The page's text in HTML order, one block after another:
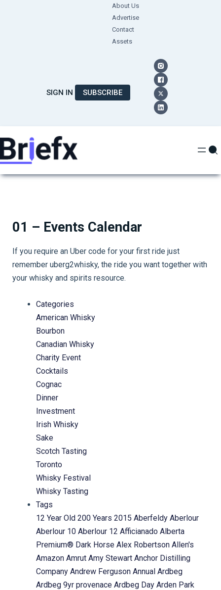
About Us
Advertise
Contact
Assets
SIGN IN SUBSCRIBE
01 – Events Calendar
If you require an Uber code for your first ride just
remember uberg2whisky, the ride you want together with
your whisky and spirits resource.
Categories
American Whisky
Bourbon
Canadian Whisky
Charity Event
Cocktails
Cognac
Dinner
Investment
Irish Whisky
Sake
Scotch Tasting
Toronto
Whisky Festival
Whisky Tasting
Tags
12 Year Old 200 Years 2015 Aberfeldy Aberlour
Aberlour 10 Aberlour 12 Afficianado Alberta
Premium® Dark Horse Alex Robertson Allen's
Amazon Amrut Amy Stewart Anchor Distilling
Company Andrew Ferguson Annual Ardbeg
Ardbeg 9yr provenace Ardbeg Day Arden Park